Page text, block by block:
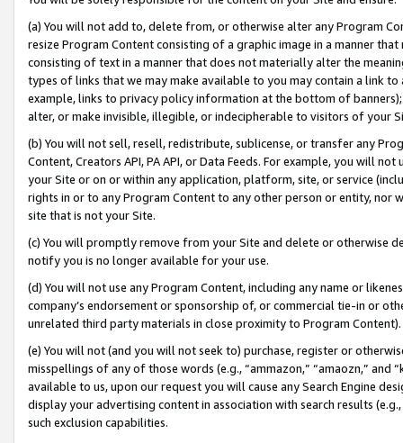
(a) You will not add to, delete from, or otherwise alter any Program
resize Program Content consisting of a graphic image in a manner
consisting of text in a manner that does not materially alter the
types of links that we may make available to you may contain a link
example, links to privacy policy information at the bottom of
alter, or make invisible, illegible, or indecipherable to visitors of your
(b) You will not sell, resell, redistribute, sublicense, or transfer any
Content, Creators API, PA API, or Data Feeds. For example, you will
your Site or on or within any application, platform, site, or service
rights in or to any Program Content to any other person or entity, nor
site that is not your Site.
(c) You will promptly remove from your Site and delete or otherwise
notify you is no longer available for your use.
(d) You will not use any Program Content, including any name or
company’s endorsement or sponsorship of, or commercial tie-in or
unrelated third party materials in close proximity to Program Content).
(e) You will not (and you will not seek to) purchase, register or
misspellings of any of those words (e.g., “ammazon,” “amaozn,” and
available to us, upon our request you will cause any Search Engine
display your advertising content in association with search results
such exclusion capabilities.